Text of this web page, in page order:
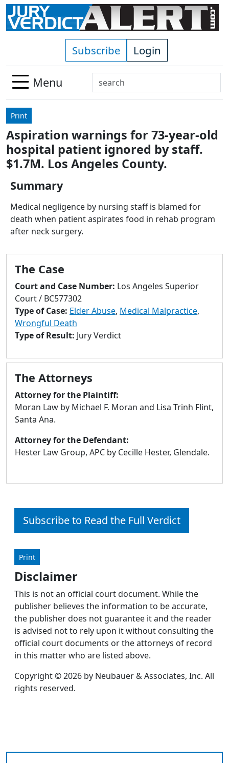
Skip to main content
Subscribe Login
Menu
Search
Use
down
arrows
to
select
Press
enter
to
search
Touch
users
use
and
swipe
gestures.
Print
Aspiration warnings for 73-year-old
hospital patient ignored by staff.
$1.7M. Los Angeles County.
Summary
Medical negligence by nursing staff is blamed for
death when patient aspirates food in rehab program
after neck surgery.
The Case
Court and Case Number: Los Angeles Superior
Court / BC577302
Type of Case: Elder Abuse, Medical Malpractice,
Wrongful Death
Type of Result: Jury Verdict
The Attorneys
Attorney for the Plaintiff:
Moran Law by Michael F. Moran and Lisa Trinh Flint,
Santa Ana.
Attorney for the Defendant:
Hester Law Group, APC by Cecille Hester, Glendale.
Subscribe to Read the Full Verdict
Print
Disclaimer
This is not an official court document. While the
publisher believes the information to be accurate,
the publisher does not guarantee it and the reader
is advised not to rely upon it without consulting the
official court documents or the attorneys of record
in this matter who are listed above.
Copyright © 2026 by Neubauer & Associates, Inc. All
rights reserved.